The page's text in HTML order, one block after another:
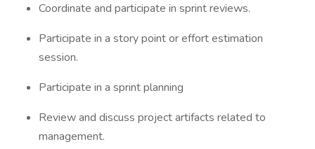
Coordinate and participate in sprint reviews.
Participate in a story point or effort estimation
session.
Participate in a sprint planning
Review and discuss project artifacts related to
management.